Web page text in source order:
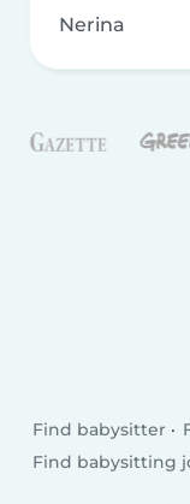
Nerina
Find babysitter
Find babysitting